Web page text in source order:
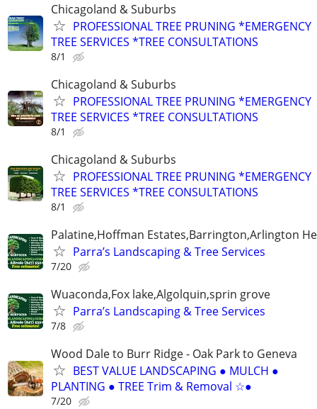
Chicagoland & Suburbs
PROFESSIONAL TREE PRUNING *EMERGENCY
TREE SERVICES *TREE CONSULTATIONS
8/1
Chicagoland & Suburbs
PROFESSIONAL TREE PRUNING *EMERGENCY
TREE SERVICES *TREE CONSULTATIONS
8/1
Chicagoland & Suburbs
PROFESSIONAL TREE PRUNING *EMERGENCY
TREE SERVICES *TREE CONSULTATIONS
8/1
Palatine,Hoffman Estates,Barrington,Arlington
Parra’s Landscaping & Tree Services
7/20
Wuaconda,Fox lake,Algolquin,sprin grove
Parra’s Landscaping & Tree Services
7/8
Wood Dale to Burr Ridge - Oak Park to Geneva
BEST VALUE LANDSCAPING ● MULCH ●
PLANTING ● TREE Trim & Removal ☆●
7/20